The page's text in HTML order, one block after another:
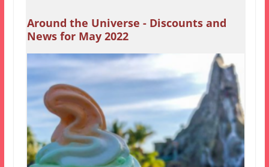
Around the Universe - Discounts and
News for May 2022